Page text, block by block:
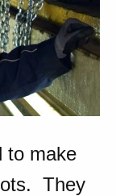
to make
They